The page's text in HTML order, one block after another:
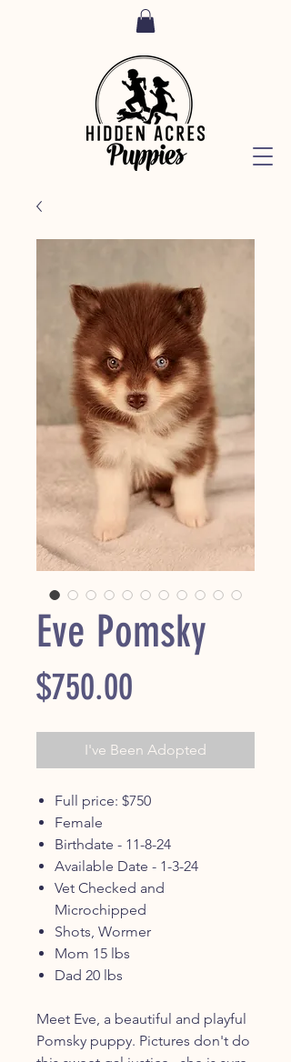
Eve Pomsky
$750.00
I've Been Adopted
Full price: $750
Female
Birthdate - 11-8-24
Available Date - 1-3-24
Vet Checked and
Microchipped
Shots, Wormer
Mom 15 lbs
Dad 20 lbs
Meet Eve, a beautiful and playful
Pomsky puppy. Pictures don't do